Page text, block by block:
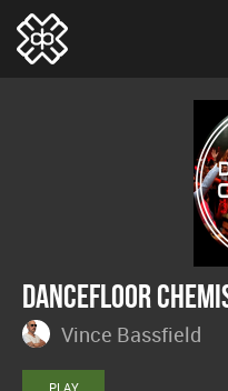
Dancefloor
Vince Bassfield
PLAY